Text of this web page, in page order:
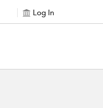
Log In